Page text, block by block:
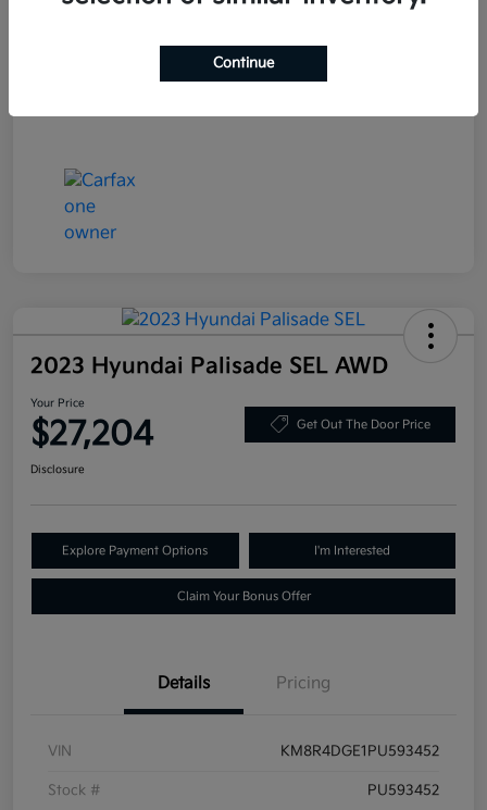
JF200718
2023 Hyundai Palisade SEL AWD
Your Price
$27,204 Get Out The Door Price
Disclosure
Explore Payment Options I'm Interested
Claim Your Bonus Offer
Details Pricing
VIN KM8R4DGE1PU593452
Stock # PU593452
Continue